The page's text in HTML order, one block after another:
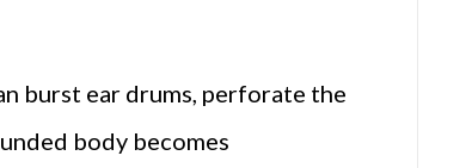
burst ear drums, perforate the
body becomes